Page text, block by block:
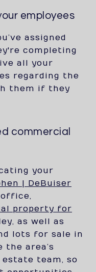
employees
assigned
completing
all your
regarding the
them if they
commercial
your
| DeBuiser
office,
property for
as well as
lots for sale in
the area’s
team, so